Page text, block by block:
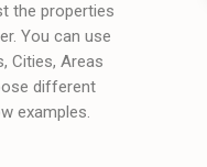
the properties
You can use
Cities, Areas
different
examples.